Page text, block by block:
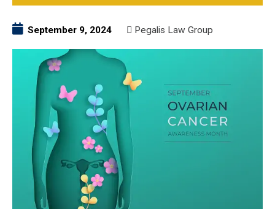
September 9, 2024 Pegalis Law Group